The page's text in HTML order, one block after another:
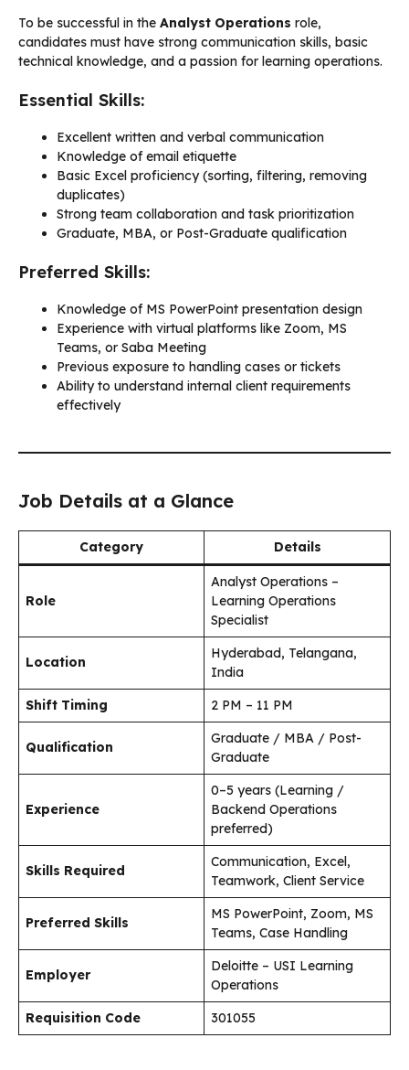
To be successful in the Analyst Operations role,
candidates must have strong communication skills, basic
technical knowledge, and a passion for learning operations.
Essential Skills:
Excellent written and verbal communication
Knowledge of email etiquette
Basic Excel proficiency (sorting, filtering, removing
duplicates)
Strong team collaboration and task prioritization
Graduate, MBA, or Post-Graduate qualification
Preferred Skills:
Knowledge of MS PowerPoint presentation design
Experience with virtual platforms like Zoom, MS
Teams, or Saba Meeting
Previous exposure to handling cases or tickets
Ability to understand internal client requirements
effectively
Job Details at a Glance
Category Details
Role
Analyst Operations –
Learning Operations
Specialist
Location
Hyderabad, Telangana,
India
Shift Timing
2 PM – 11 PM
Qualification
Graduate / MBA / Post-
Graduate
Experience
0–5 years (Learning /
Backend Operations
preferred)
Skills Required
Communication, Excel,
Teamwork, Client Service
Preferred Skills
MS PowerPoint, Zoom, MS
Teams, Case Handling
Employer
Deloitte – USI Learning
Operations
Requisition Code
301055